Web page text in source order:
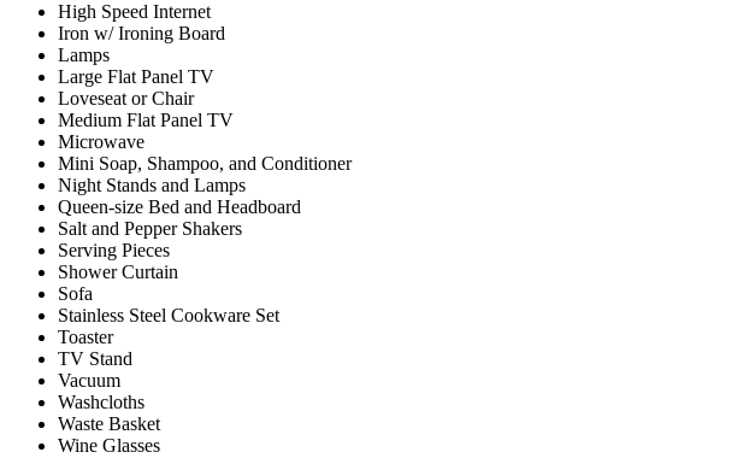
High Speed Internet
Iron w/ Ironing Board
Lamps
Large Flat Panel TV
Loveseat or Chair
Medium Flat Panel TV
Microwave
Mini Soap, Shampoo, and Conditioner
Night Stands and Lamps
Queen-size Bed and Headboard
Salt and Pepper Shakers
Serving Pieces
Shower Curtain
Sofa
Stainless Steel Cookware Set
Toaster
TV Stand
Vacuum
Washcloths
Waste Basket
Wine Glasses